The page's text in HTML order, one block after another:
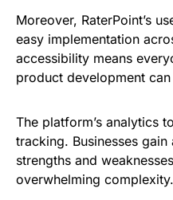
Moreover, RaterPoint’s
easy implementation
accessibility means
product development
The platform’s analytics
tracking. Businesses
strengths and
overwhelming complexity.